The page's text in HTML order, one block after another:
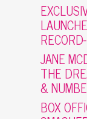
JANE
THE
&
BOX